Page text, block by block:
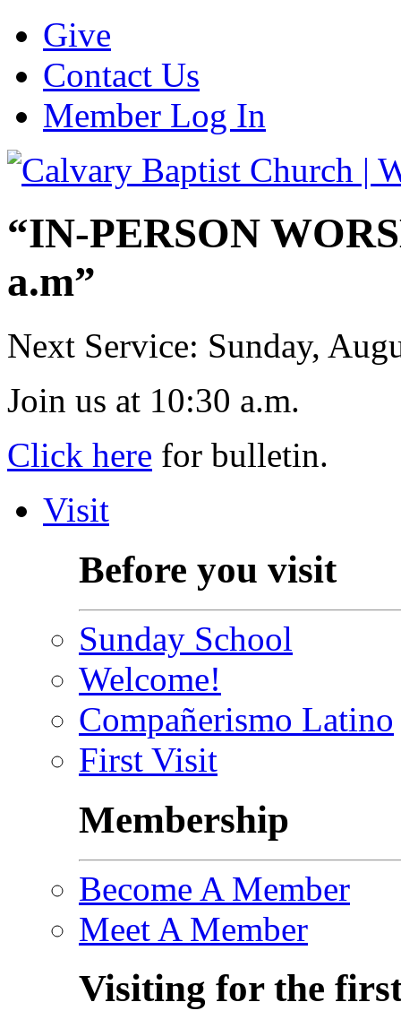
Give
Contact Us
Member Log In
“IN-PERSON
a.m”
Next Service: Sunday,
Join us at 10:30 a.m.
Click here for bulletin.
Visit
Before you visit
Sunday School
Welcome!
Compañerismo Latino
First Visit
Membership
Become A Member
Meet A Member
Visiting for the